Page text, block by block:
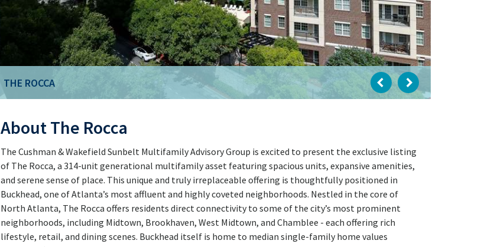
THE ROCCA
THE ROCCA
About The Rocca
The Cushman & Wakefield Sunbelt Multifamily Advisory Group is excited to present the exclusive listing
of The Rocca, a 314-unit generational multifamily asset featuring spacious units, expansive amenities,
and serene sense of place. This unique and truly irreplaceable offering is thoughtfully positioned in
Buckhead, one of Atlanta’s most affluent and highly coveted neighborhoods. Nestled in the core of
North Atlanta, The Rocca offers residents direct connectivity to some of the city’s most prominent
neighborhoods, including Midtown, Brookhaven, West Midtown, and Chamblee - each offering rich
lifestyle, retail, and dining scenes. Buckhead itself is home to median single-family home values